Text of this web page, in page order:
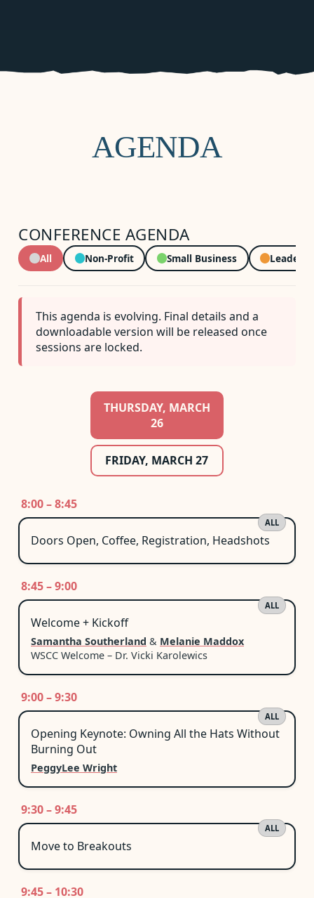
AGENDA
CONFERENCE AGENDA
All Non-Profit Small Business
This agenda is evolving. Final details and a
downloadable version will be released once
sessions are locked.
THURSDAY, MARCH
26
FRIDAY, MARCH 27
8:00 – 8:45
ALL
Doors Open, Coffee, Registration, Headshots
8:45 – 9:00
ALL
Welcome + Kickoff
Samantha Southerland & Melanie Maddox
WSCC Welcome – Dr. Vicki Karolewics
9:00 – 9:30
ALL
Opening Keynote: Owning All the Hats Without
Burning Out
PeggyLee Wright
9:30 – 9:45
ALL
Move to Breakouts
9:45 – 10:30